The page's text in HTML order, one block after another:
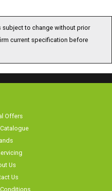
to change without prior
current specification before
Offers
Us